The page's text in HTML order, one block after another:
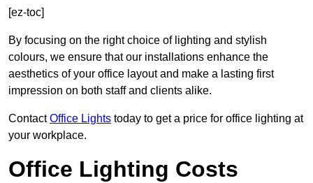
[ez-toc]
By focusing on the right choice of lighting and stylish
colours, we ensure that our installations enhance the
aesthetics of your office layout and make a lasting first
impression on both staff and clients alike.
ContactOffice Lights today to get a price for office lighting at
your workplace.
Office Lighting Costs